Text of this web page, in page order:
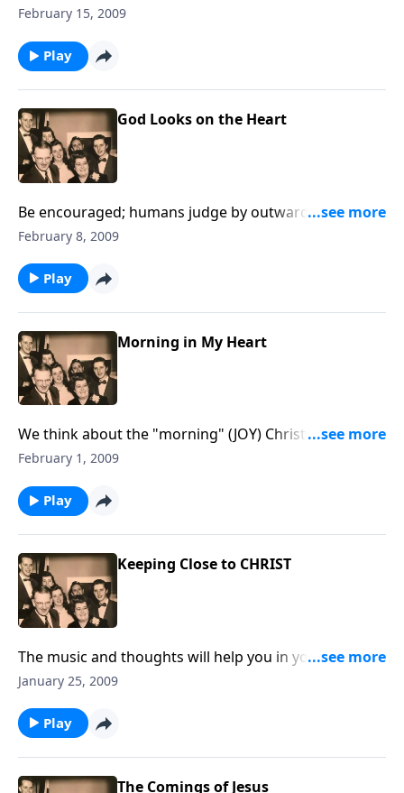
LOVE.
February 15, 2009
Play
God Looks on the Heart
Be encouraged; humans judge by outward
appearance, but God looks at the heart!
February 8, 2009
Play
Morning in My Heart
We think about the "morning" (JOY) Christ brings to
our lives.
February 1, 2009
Play
Keeping Close to CHRIST
The music and thoughts will help you in your daily
living during this year.
January 25, 2009
Play
The Comings of Jesus